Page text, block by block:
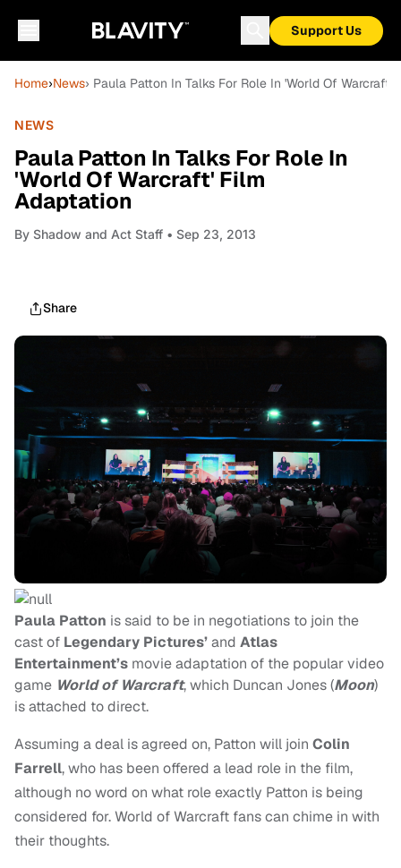
Support Us
Home›News› Paula Patton In Talks For Role In 'World Of Warcraft'
NEWS
Paula Patton In Talks For Role In
'World Of Warcraft' Film
Adaptation
By Shadow and Act Staff • Sep 23, 2013
Share
Paula Patton is said to be in negotiations to join the
cast of Legendary Pictures’and Atlas
Entertainment’s movie adaptation of the popular video
game World of Warcraft, which Duncan Jones (Moon)
is attached to direct.
Assuming a deal is agreed on, Patton will join Colin
Farrell, who has been offered a lead role in the film,
although no word on what role exactly Patton is being
considered for. World of Warcraft fans can chime in with
their thoughts.